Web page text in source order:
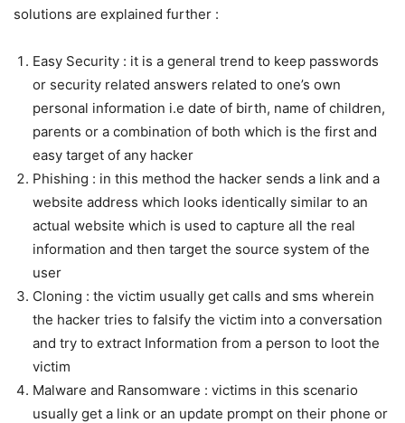
solutions are explained further :
Easy Security : it is a general trend to keep passwords
or security related answers related to one’s own
personal information i.e date of birth, name of children,
parents or a combination of both which is the first and
easy target of any hacker
Phishing : in this method the hacker sends a link and a
website address which looks identically similar to an
actual website which is used to capture all the real
information and then target the source system of the
user
Cloning : the victim usually get calls and sms wherein
the hacker tries to falsify the victim into a conversation
and try to extract Information from a person to loot the
victim
Malware and Ransomware : victims in this scenario
usually get a link or an update prompt on their phone or